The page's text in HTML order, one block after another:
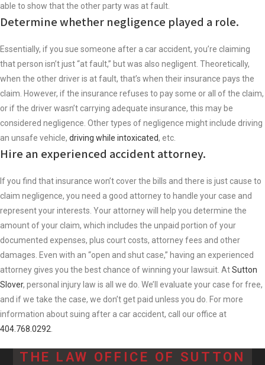
able to show that the other party was at fault.
Determine whether negligence played a role.
Essentially, if you sue someone after a car accident, you’re claiming
that person isn’t just “at fault,” but was also negligent. Theoretically,
when the other driver is at fault, that’s when their insurance pays the
claim. However, if the insurance refuses to pay some or all of the claim,
or if the driver wasn’t carrying adequate insurance, this may be
considered negligence. Other types of negligence might include driving
an unsafe vehicle, driving while intoxicated, etc.
Hire an experienced accident attorney.
If you find that insurance won’t cover the bills and there is just cause to
claim negligence, you need a good attorney to handle your case and
represent your interests. Your attorney will help you determine the
amount of your claim, which includes the unpaid portion of your
documented expenses, plus court costs, attorney fees and other
damages. Even with an “open and shut case,” having an experienced
attorney gives you the best chance of winning your lawsuit. AtSutton
Slover, personal injury law is all we do. We’ll evaluate your case for free,
and if we take the case, we don’t get paid unless you do. For more
information about suing after a car accident, call our office at
404.768.0292
THE LAW OFFICE OF SUTTON